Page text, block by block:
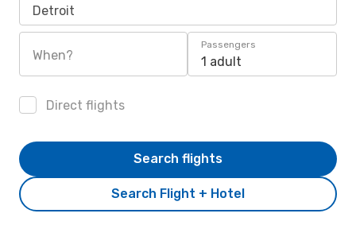
Detroit
When?
Passengers
1 adult
Direct flights
Search Flight + Hotel
Search flights